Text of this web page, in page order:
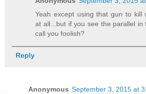
Yeah except using that gun to kill
at all...but if you see the parallel in
call you foolish?
Reply
Anonymous September 3, 2015 at